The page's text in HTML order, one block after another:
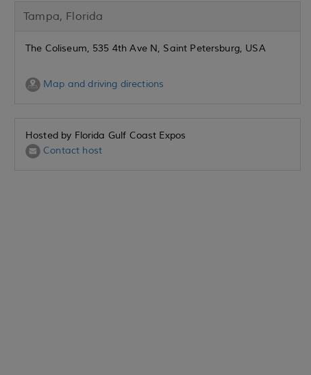
Tampa, Florida
The Coliseum, 535 4th Ave N, Saint Petersburg, USA
Map and driving directions
Hosted by Florida Gulf Coast Expos
Contact host